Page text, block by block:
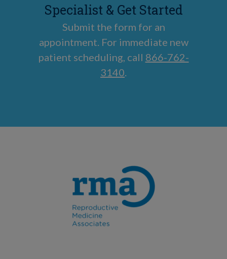
Specialist & Get Started
Submit the form for an
appointment. For immediate new
patient scheduling, call 866-762-
3140.